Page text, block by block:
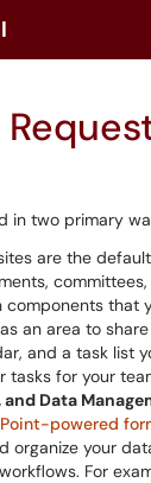
in two primary
are the
components that
an area to
and a task list
tasks for your
Data
powered
organize your
For